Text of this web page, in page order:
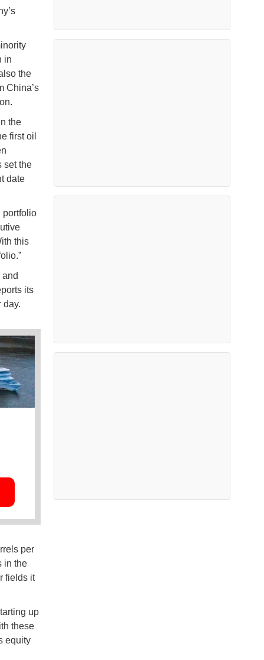
in
the
China’s
the
first oil
set the
date
portfolio
this
its
day.
per
in the
fields it
up
these
equity